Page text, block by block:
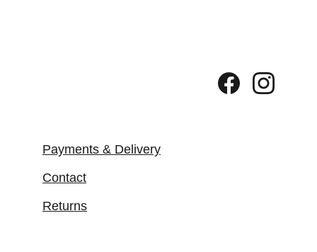
Payments & Delivery
Contact
Returns